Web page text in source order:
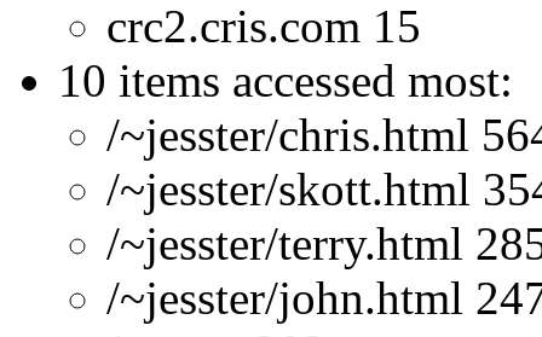
crc2.cris.com 15
10 items accessed most:
/~jesster/chris.html
/~jesster/skott.html
/~jesster/terry.html
/~jesster/john.html